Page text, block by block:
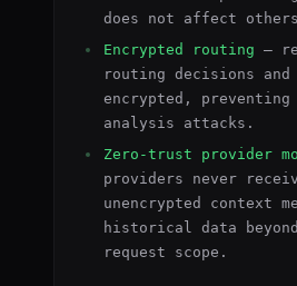
does not affect
Encrypted routing —
routing decisions and
encrypted,
analysis attacks.
Zero-trust provider
providers never
unencrypted context
historical data
request scope.